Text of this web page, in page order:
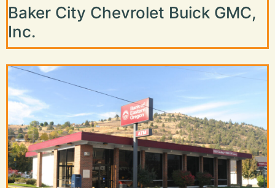
Baker City Chevrolet Buick GMC,
Inc.